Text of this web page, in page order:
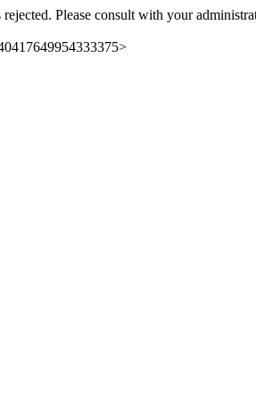
Please consult with your